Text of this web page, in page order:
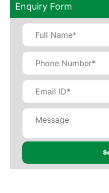
Enquiry Form
REQUEST